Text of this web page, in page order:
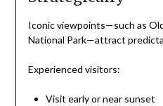
Iconic viewpoints—such as
National Park—attract
Experienced visitors:
Visit early or near sunset